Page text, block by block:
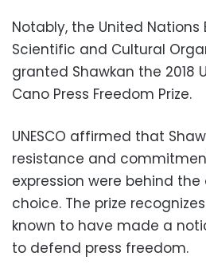
Notably, the United Nations
Scientific and Cultural
granted Shawkan the 2018
Cano Press Freedom Prize.
UNESCO affirmed that
resistance and
expression were behind the
choice. The prize
known to have made a
to defend press freedom.